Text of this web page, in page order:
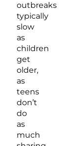
outbreaks
typically
slow
as
children
get
older,
as
teens
don’t
do
as
much